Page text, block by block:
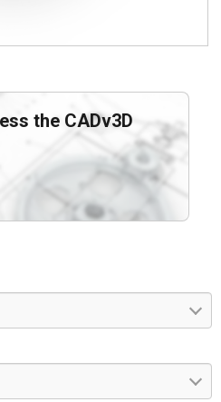
the CADv3D